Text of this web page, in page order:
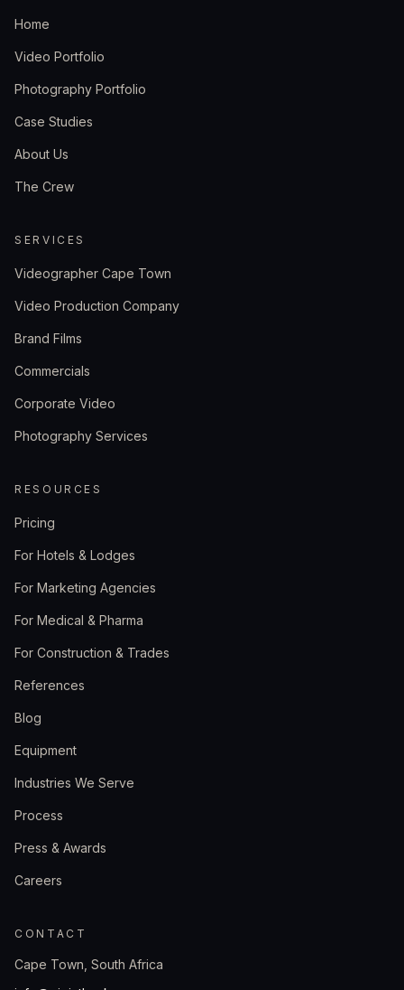
Home
Video Portfolio
Photography Portfolio
Case Studies
About Us
The Crew
SERVICES
Videographer Cape Town
Video Production Company
Brand Films
Commercials
Corporate Video
Photography Services
RESOURCES
Pricing
For Hotels & Lodges
For Marketing Agencies
For Medical & Pharma
For Construction & Trades
References
Blog
Equipment
Industries We Serve
Process
Press & Awards
Careers
CONTACT
Cape Town, South Africa